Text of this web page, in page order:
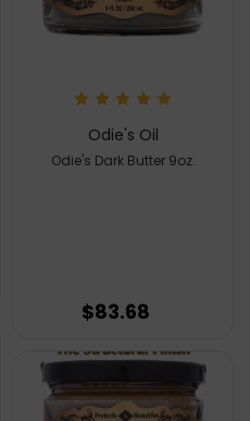
Odie's Oil
Odie's Dark Butter 9oz.
$83.68